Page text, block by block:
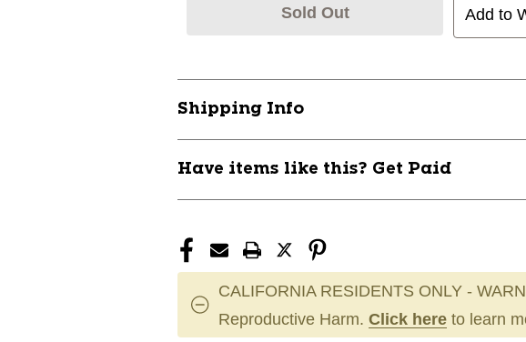
Sold Out Add to
Shipping Info
Have items like this? Get Paid
CALIFORNIA RESIDENTS ONLY -
Reproductive Harm. Click here to learn